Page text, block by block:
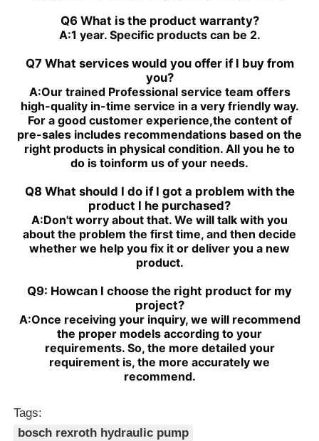
Q6 What is the product warranty?
A:1 year. Specific products can be 2.
Q7 What services would you offer if l buy from
you?
A:Our trained Professional service team offers
high-quality in-time service in a very friendly way.
For a good customer experience,the content of
pre-sales includes recommendations based on the
right products in physical condition. All you he to
do is toinform us of your needs.
Q8 What should I do if I got a problem with the
product I he purchased?
A:Don't worry about that. We will talk with you
about the problem the first time, and then decide
whether we help you fix it or deliver you a new
product.
Q9: Howcan I choose the right product for my
project?
A:Once receiving your inquiry, we will recommend
the proper models according to your
requirements. So, the more detailed your
requirement is, the more accurately we
recommend.
Tags:
bosch rexroth hydraulic pump